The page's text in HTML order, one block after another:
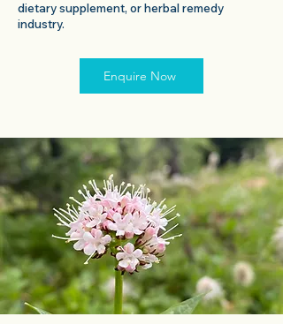
dietary supplement, or herbal remedy
industry.
Enquire Now